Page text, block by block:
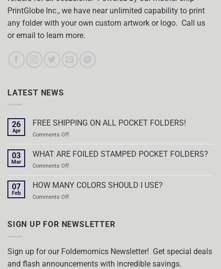
PrintGlobe Inc., we have near unlimited capability to print
any folder with your own custom artwork or logo. Call us
or email to learn more.
LATEST NEWS
26
Apr
FREE SHIPPING ON ALL POCKET FOLDERS!
Comments Offon
SHIPPING
FOLDERS!
03
Mar
WHAT ARE FOILED STAMPED POCKET FOLDERS?
Comments Offon
ARE
07
Feb
HOW MANY COLORS SHOULD I USE?
Comments Offon
COLORS
USE?
SIGN UP FOR NEWSLETTER
Sign up for our Foldernomics Newsletter! Get special deals
and flash announcements with incredible savings.